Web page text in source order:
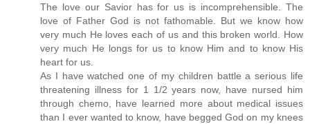
The love our Savior has for us is incomprehensible. The
love of Father God is not fathomable. But we know how
very much He loves each of us and this broken world. How
very much He longs for us to know Him and to know His
heart for us.
As I have watched one of my children battle a serious life
threatening illness for 1 1/2 years now, have nursed him
through chemo, have learned more about medical issues
than I ever wanted to know, have begged God on my knees